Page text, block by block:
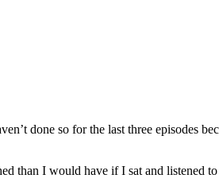
done so for the last three episodes
than I would have if I sat and listened